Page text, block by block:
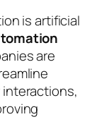
is artificial
are